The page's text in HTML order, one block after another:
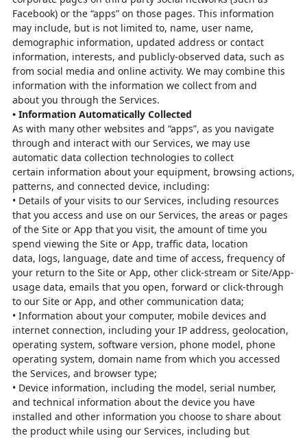
Facebook) or the “apps” on those pages. This information
may include, but is not limited to, name, user name,
demographic information, updated address or contact
information, interests, and publicly-observed data, such as
from social media and online activity. We may combine this
information with the information we collect from and
about you through the Services.
• Information Automatically Collected
As with many other websites and “apps”, as you navigate
through and interact with our Services, we may use
automatic data collection technologies to collect
certain information about your equipment, browsing actions,
patterns, and connected device, including:
• Details of your visits to our Services, including resources
that you access and use on our Services, the areas or pages
of the Site or App that you visit, the amount of time you
spend viewing the Site or App, traffic data, location
data, logs, language, date and time of access, frequency of
your return to the Site or App, other click-stream or Site/App-
usage data, emails that you open, forward or click-through
to our Site or App, and other communication data;
• Information about your computer, mobile devices and
internet connection, including your IP address, geolocation,
operating system, software version, phone model, phone
operating system, domain name from which you accessed
the Services, and browser type;
• Device information, including the model, serial number,
and technical information about the device you have
installed and other information you choose to share about
the product while using our Services, including but